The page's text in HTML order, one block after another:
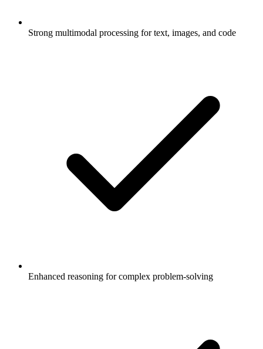
Strong multimodal processing for text, images, and code
Enhanced reasoning for complex problem-solving